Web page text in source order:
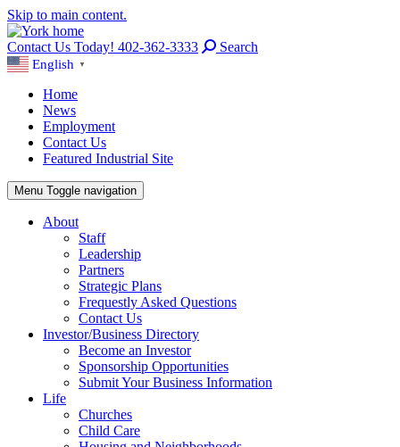
Skip to main content.
Contact Us Today! 402-362-3333 Search
English ▼
Home
News
Employment
Contact Us
Featured Industrial Site
Menu Toggle navigation
About
Staff
Leadership
Partners
Strategic Plans
Frequestly Asked Questions
Contact Us
Investor/Business Directory
Become an Investor
Sponsorship Opportunities
Submit Your Business Information
Life
Churches
Child Care